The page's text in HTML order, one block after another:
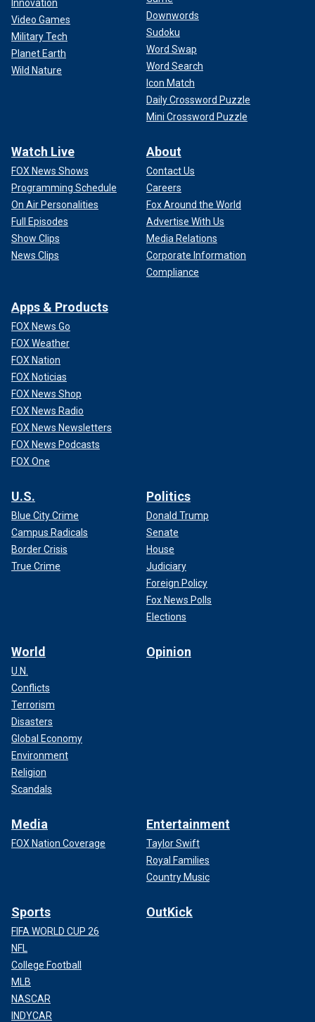
Innovation
Video Games
Military Tech
Planet Earth
Wild Nature
Downwords
Sudoku
Word Swap
Word Search
Icon Match
Daily Crossword Puzzle
Mini Crossword Puzzle
Watch Live
FOX News Shows
Programming Schedule
On Air Personalities
Full Episodes
Show Clips
News Clips
About
Contact Us
Careers
Fox Around the World
Advertise With Us
Media Relations
Corporate Information
Compliance
Apps & Products
FOX News Go
FOX Weather
FOX Nation
FOX Noticias
FOX News Shop
FOX News Radio
FOX News Newsletters
FOX News Podcasts
FOX One
U.S.
Blue City Crime
Campus Radicals
Border Crisis
True Crime
Politics
Donald Trump
Senate
House
Judiciary
Foreign Policy
Fox News Polls
Elections
World
U.N.
Conflicts
Terrorism
Disasters
Global Economy
Environment
Religion
Scandals
Opinion
Media
FOX Nation Coverage
Entertainment
Taylor Swift
Royal Families
Country Music
Sports
FIFA WORLD CUP 26
NFL
College Football
MLB
NASCAR
INDYCAR
OutKick